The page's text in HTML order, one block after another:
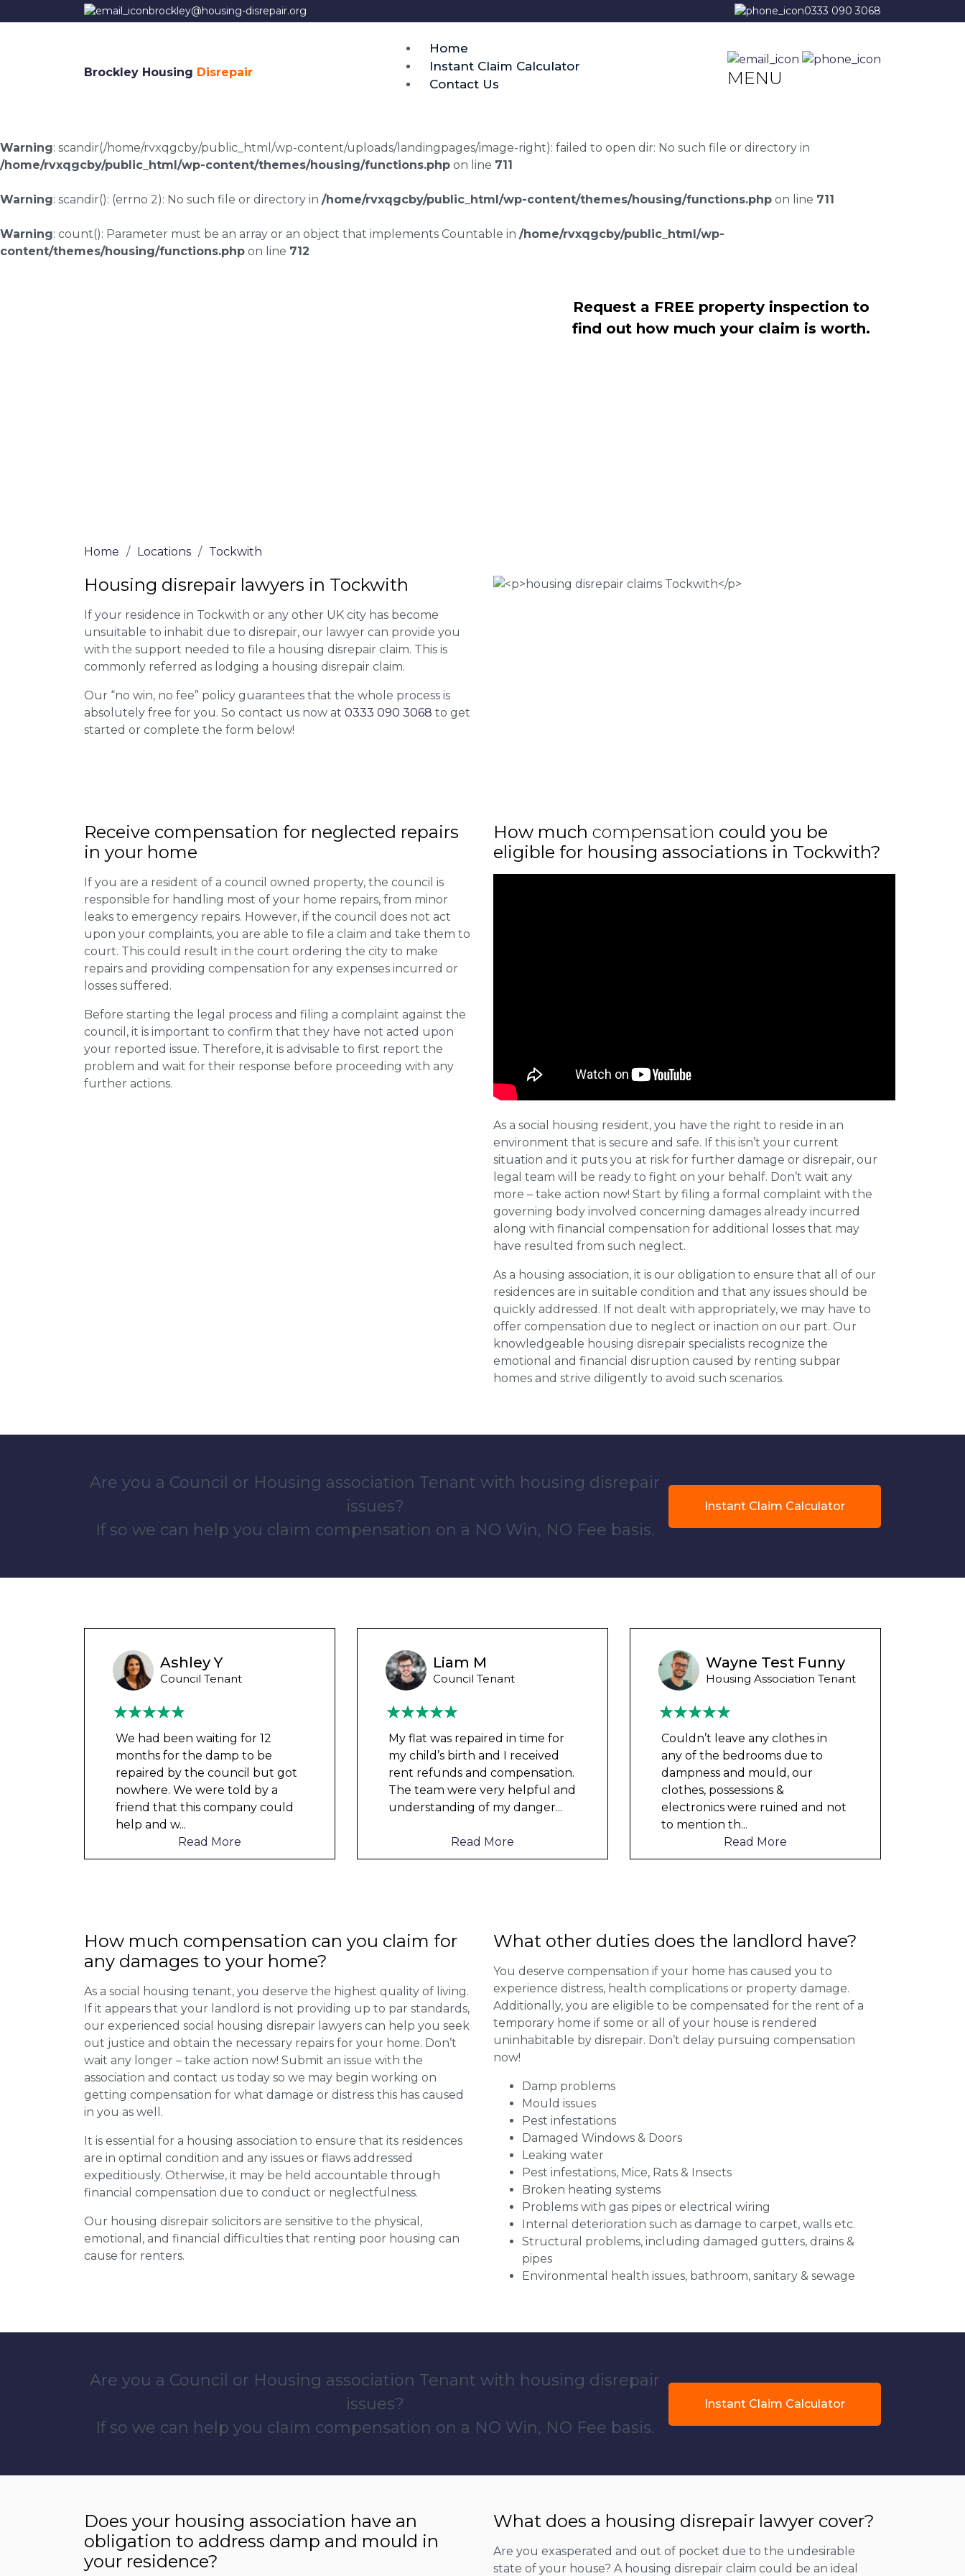
brockley@housing-disrepair.org 0333 090 3068
Brockley Housing Disrepair
Home
Instant Claim Calculator
Contact Us
MENU
Warning: scandir(/home/rvxqgcby/public_html/wp-content/uploads/landingpages/image-right): failed to open dir: No such file or directory in
/home/rvxqgcby/public_html/wp-content/themes/housing/functions.php on line 711
Warning: scandir(): (errno 2): No such file or directory in /home/rvxqgcby/public_html/wp-content/themes/housing/functions.php on line 711
Warning: count(): Parameter must be an array or an object that implements Countable in /home/rvxqgcby/public_html/wp-
content/themes/housing/functions.php on line 712
Request a FREE property inspection to
find out how much your claim is worth.
Home / Locations / Tockwith
Housing disrepair lawyers in Tockwith
If your residence in Tockwith or any other UK city has become
unsuitable to inhabit due to disrepair, our lawyer can provide you
with the support needed to file a housing disrepair claim. This is
commonly referred as lodging a housing disrepair claim.
Our “no win, no fee” policy guarantees that the whole process is
absolutely free for you. So contact us now at 0333 090 3068 to get
started or complete the form below!
Receive compensation for neglected repairs
in your home
If you are a resident of a council owned property, the council is
responsible for handling most of your home repairs, from minor
leaks to emergency repairs. However, if the council does not act
upon your complaints, you are able to file a claim and take them to
court. This could result in the court ordering the city to make
repairs and providing compensation for any expenses incurred or
losses suffered.
Before starting the legal process and filing a complaint against the
council, it is important to confirm that they have not acted upon
your reported issue. Therefore, it is advisable to first report the
problem and wait for their response before proceeding with any
further actions.
How much compensation could you be
eligible for housing associations in Tockwith?
As a social housing resident, you have the right to reside in an
environment that is secure and safe. If this isn’t your current
situation and it puts you at risk for further damage or disrepair, our
legal team will be ready to fight on your behalf. Don’t wait any
more – take action now! Start by filing a formal complaint with the
governing body involved concerning damages already incurred
along with financial compensation for additional losses that may
have resulted from such neglect.
As a housing association, it is our obligation to ensure that all of our
residences are in suitable condition and that any issues should be
quickly addressed. If not dealt with appropriately, we may have to
offer compensation due to neglect or inaction on our part. Our
knowledgeable housing disrepair specialists recognize the
emotional and financial disruption caused by renting subpar
homes and strive diligently to avoid such scenarios.
Are you a Council or Housing association Tenant with housing disrepair
issues?
If so we can help you claim compensation on a NO Win, NO Fee basis.
Instant Claim Calculator
Liam M
Council Tenant
My flat was repaired in time for
my child’s birth and I received
rent refunds and compensation.
The team were very helpful and
understanding of my danger ...
Read More
Wayne Test Funny
Housing Association Tenant
Couldn’t leave any clothes in
any of the bedrooms due to
dampness and mould, our
clothes, possessions &
electronics were ruined and not
Read More
Wayne B
Housing Association Tenant
Couldn’t leave any clothes in
any of the bedrooms due to
dampness and mould, our
clothes, possessions &
electronics were ruined and not
to mention th...
Read More
How much compensation can you claim for
any damages to your home?
As a social housing tenant, you deserve the highest quality of living.
If it appears that your landlord is not providing up to par standards,
our experienced social housing disrepair lawyers can help you seek
out justice and obtain the necessary repairs for your home. Don’t
wait any longer – take action now! Submit an issue with the
association and contact us today so we may begin working on
getting compensation for what damage or distress this has caused
in you as well.
It is essential for a housing association to ensure that its residences
are in optimal condition and any issues or flaws addressed
expeditiously. Otherwise, it may be held accountable through
financial compensation due to conduct or neglectfulness.
Our housing disrepair solicitors are sensitive to the physical,
emotional, and financial difficulties that renting poor housing can
cause for renters.
What other duties does the landlord have?
You deserve compensation if your home has caused you to
experience distress, health complications or property damage.
Additionally, you are eligible to be compensated for the rent of a
temporary home if some or all of your house is rendered
uninhabitable by disrepair. Don’t delay pursuing compensation
now!
Damp problems
Mould issues
Pest infestations
Damaged Windows & Doors
Leaking water
Pest infestations, Mice, Rats & Insects
Broken heating systems
Problems with gas pipes or electrical wiring
Internal deterioration such as damage to carpet, walls etc.
Structural problems, including damaged gutters, drains &
pipes
Environmental health issues, bathroom, sanitary & sewage
Are you a Council or Housing association Tenant with housing disrepair
issues?
If so we can help you claim compensation on a NO Win, NO Fee basis.
Instant Claim Calculator
Does your housing association have an
obligation to address damp and mould in
your residence?
What does a housing disrepair lawyer cover?
Are you exasperated and out of pocket due to the undesirable
state of your house? A housing disrepair claim could be an ideal